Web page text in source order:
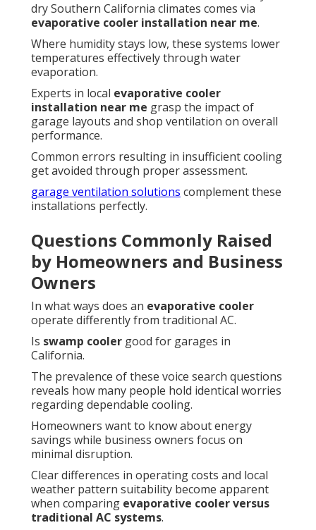
dry Southern California climates comes via
evaporative cooler installation near me.
Where humidity stays low, these systems lower
temperatures effectively through water
evaporation.
Experts in local evaporative cooler
installation near me grasp the impact of
garage layouts and shop ventilation on overall
performance.
Common errors resulting in insufficient cooling
get avoided through proper assessment.
garage ventilation solutions complement these
installations perfectly.
Questions Commonly Raised
by Homeowners and Business
Owners
In what ways does an evaporative cooler
operate differently from traditional AC.
Is swamp cooler good for garages in
California.
The prevalence of these voice search questions
reveals how many people hold identical worries
regarding dependable cooling.
Homeowners want to know about energy
savings while business owners focus on
minimal disruption.
Clear differences in operating costs and local
weather pattern suitability become apparent
when comparing evaporative cooler versus
traditional AC systems.